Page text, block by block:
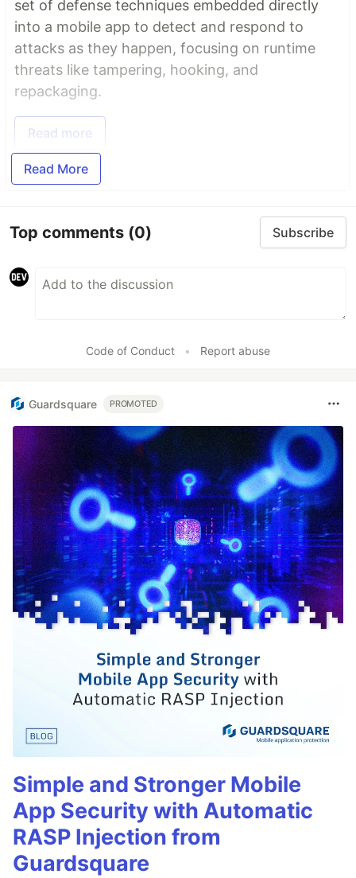
set of defense techniques embedded directly
into a mobile app to detect and respond to
attacks as they happen, focusing on runtime
threats like tampering, hooking, and
repackaging.
Read more
Read More
Top comments (0) Subscribe
Code of Conduct • Report abuse
Guardsquare PROMOTED
Simple and Stronger Mobile
App Security with Automatic
RASP Injection from
Guardsquare